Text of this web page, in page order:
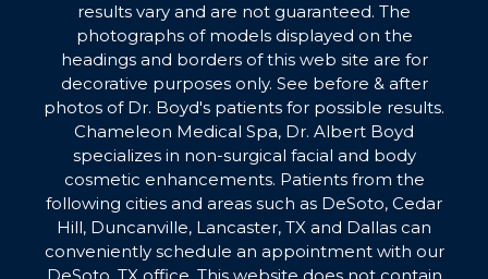
results vary and are not guaranteed. The
photographs of models displayed on the
headings and borders of this web site are for
decorative purposes only. See before & after
photos of Dr. Boyd's patients for possible results.
Chameleon Medical Spa, Dr. Albert Boyd
specializes in non-surgical facial and body
cosmetic enhancements. Patients from the
following cities and areas such as DeSoto, Cedar
Hill, Duncanville, Lancaster, TX and Dallas can
conveniently schedule an appointment with our